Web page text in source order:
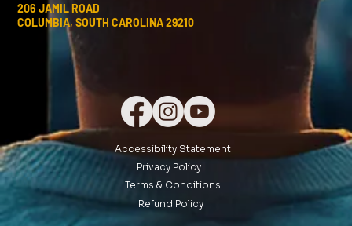
206 JAMIL ROAD
COLUMBIA, SOUTH CAROLINA 29210
Accessibility Statement
Privacy Policy
Terms & Conditions
Refund Policy